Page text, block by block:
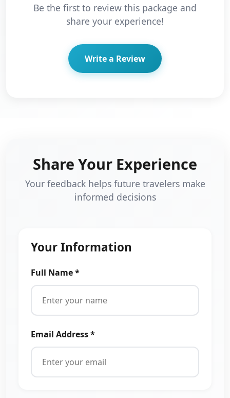
Be the first to review this package and
share your experience!
Write a Review
Share Your Experience
Your feedback helps future travelers make
informed decisions
Your Information
Full Name *
Email Address *